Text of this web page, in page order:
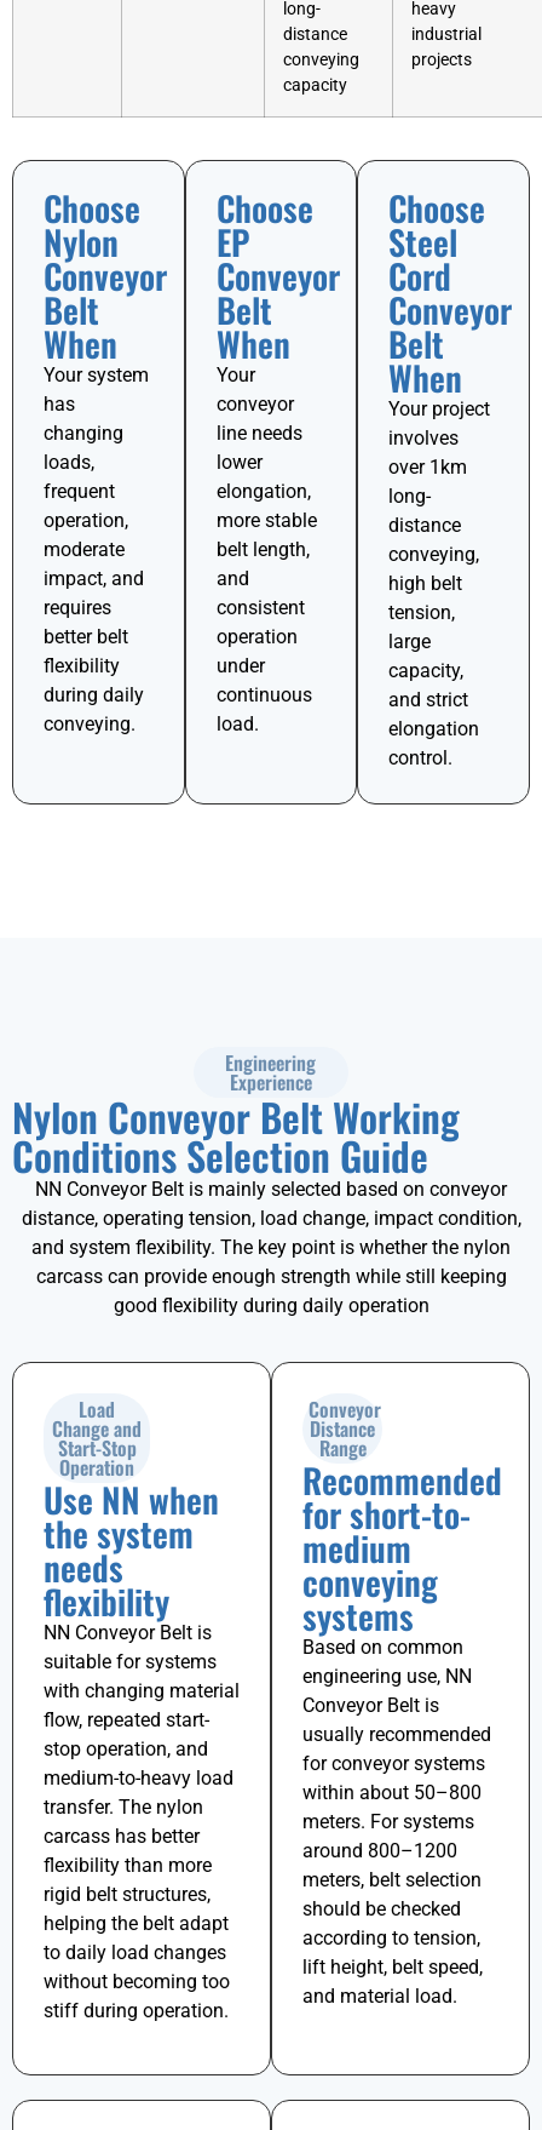
long-
distance
conveying
capacity
heavy
industrial
projects
Choose
Nylon
Conveyor
Belt
When
Your system
has
changing
loads,
frequent
operation,
moderate
impact, and
requires
better belt
flexibility
during daily
conveying.
Choose
EP
Conveyor
Belt
When
Your
conveyor
line needs
lower
elongation,
more stable
belt length,
and
consistent
operation
under
continuous
load.
Choose
Steel
Cord
Conveyor
Belt
When
Your project
involves
over 1km
long-
distance
conveying,
high belt
tension,
large
capacity,
and strict
elongation
control.
Engineering
Experience
Nylon Conveyor Belt Working
Conditions Selection Guide
NN Conveyor Belt is mainly selected based on conveyor
distance, operating tension, load change, impact condition,
and system flexibility. The key point is whether the nylon
carcass can provide enough strength while still keeping
good flexibility during daily operation
Load
Change and
Start-Stop
Operation
Use NN when
the system
needs
flexibility
NN Conveyor Belt is
suitable for systems
with changing material
flow, repeated start-
stop operation, and
medium-to-heavy load
transfer. The nylon
carcass has better
flexibility than more
rigid belt structures,
helping the belt adapt
to daily load changes
without becoming too
stiff during operation.
Conveyor
Distance
Range
Recommended
for short-to-
medium
conveying
systems
Based on common
engineering use, NN
Conveyor Belt is
usually recommended
for conveyor systems
within about 50–800
meters. For systems
around 800–1200
meters, belt selection
should be checked
according to tension,
lift height, belt speed,
and material load.